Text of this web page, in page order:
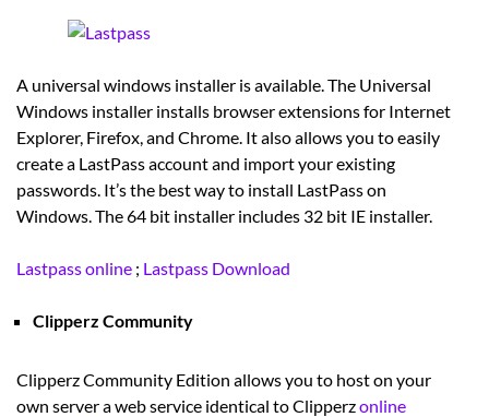
A universal windows installer is available. The Universal
Windows installer installs browser extensions for Internet
Explorer, Firefox, and Chrome. It also allows you to easily
create a LastPass account and import your existing
passwords. It’s the best way to install LastPass on
Windows. The 64 bit installer includes 32 bit IE installer.
Lastpass online ; Lastpass Download
Clipperz Community
Clipperz Community Edition allows you to host on your
own server a web service identical to Clipperzonline